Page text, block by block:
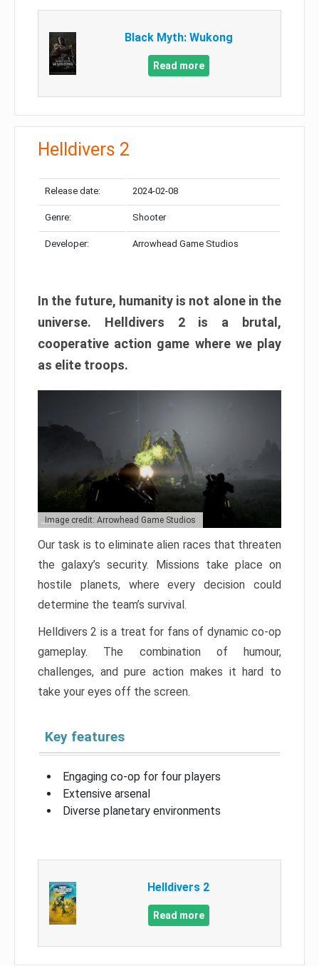
Black Myth: Wukong
Read more
Helldivers 2
Release date: 2024-02-08
Genre: Shooter
Developer: Arrowhead Game Studios
In the future, humanity is not alone in the
universe. Helldivers 2 is a brutal,
cooperative action game where we play
as elite troops.
Image credit: Arrowhead Game Studios
Our task is to eliminate alien races that threaten
the galaxy’s security. Missions take place on
hostile planets, where every decision could
determine the team’s survival.
Helldivers 2 is a treat for fans of dynamic co-op
gameplay. The combination of humour,
challenges, and pure action makes it hard to
take your eyes off the screen.
Key features
Engaging co-op for four players
Extensive arsenal
Diverse planetary environments
Helldivers 2
Read more